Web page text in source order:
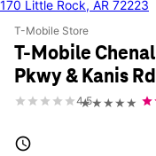
T-Mobile Store
T-Mobile Chenal
Pkwy & Kanis Rd
★★★★★
4.5
access_time